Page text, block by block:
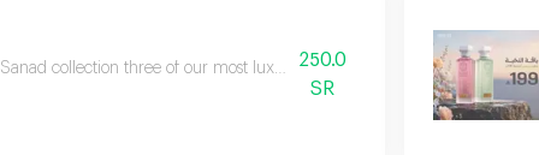
Sanad collection three of our most luxurious and best-selling fragrances,
250.0
SR